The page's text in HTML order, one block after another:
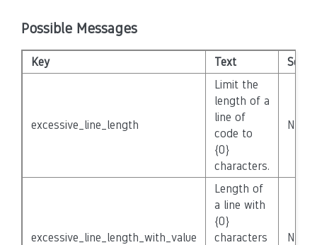
Possible Messages
Key Text
excessive_line_length
Limit the
length of a
line of
code to
{0}
characters.
None
excessive_line_length_with_value
Length of
a line with
{0}
characters
None